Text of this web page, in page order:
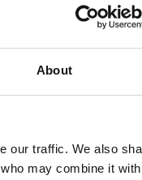
About
our traffic. We also
may combine it with